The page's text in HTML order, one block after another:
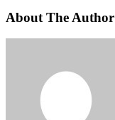
About The Author